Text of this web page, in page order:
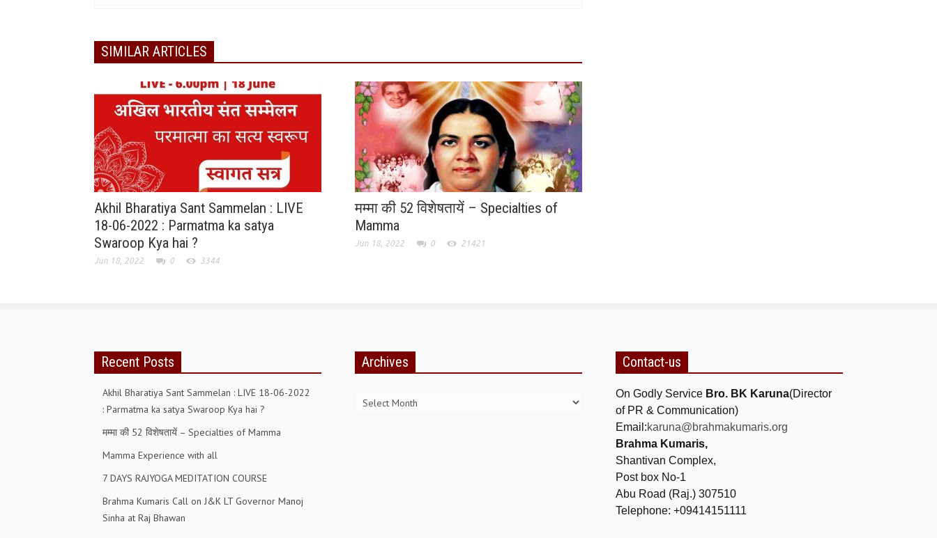
SIMILAR ARTICLES
Akhil Bharatiya Sant Sammelan : LIVE
18-06-2022 : Parmatma ka satya
Swaroop Kya hai ?
Jun 18, 2022 0 3344
मम्मा की 52 विशेषतायें – Specialties of
Mamma
Jun 18, 2022 0 21421
Recent Posts
Akhil Bharatiya Sant Sammelan : LIVE 18-06-2022
: Parmatma ka satya Swaroop Kya hai ?
मम्मा की 52 विशेषतायें – Specialties of Mamma
Mamma Experience with all
7 DAYS RAJYOGA MEDITATION COURSE
Brahma Kumaris Call on J&K LT Governor Manoj
Sinha at Raj Bhawan
Archives Contact-us
On Godly Service Bro. BK Karuna(Director
of PR & Communication)
Email:karuna@brahmakumaris.org
Brahma Kumaris,
Shantivan Complex,
Post box No-1
Abu Road (Raj.) 307510
Telephone: +09414151111